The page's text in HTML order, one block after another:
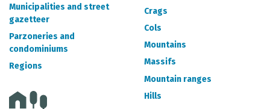
Municipalities and street
gazetteer
Parzoneries and
condominiums
Regions
Crags
Cols
Mountains
Massifs
Mountain ranges
Hills
MUNICIPAL BOUNDARIES
TOPOGRAPHIC SURVEY INVENTORY
METADATA CATALOGUE